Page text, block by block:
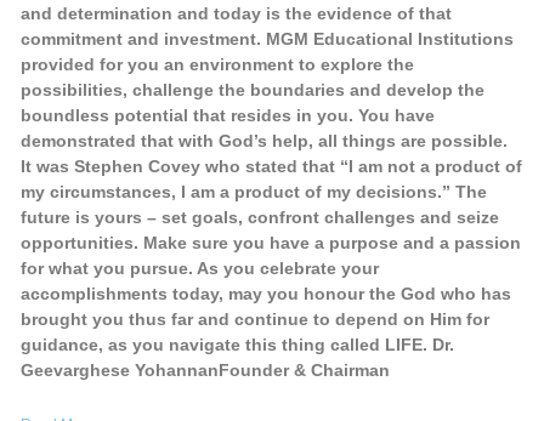
and determination and today is the evidence of that
commitment and investment. MGM Educational Institutions
provided for you an environment to explore the
possibilities, challenge the boundaries and develop the
boundless potential that resides in you. You have
demonstrated that with God’s help, all things are possible.
It was Stephen Covey who stated that “I am not a product of
my circumstances, I am a product of my decisions.” The
future is yours – set goals, confront challenges and seize
opportunities. Make sure you have a purpose and a passion
for what you pursue. As you celebrate your
accomplishments today, may you honour the God who has
brought you thus far and continue to depend on Him for
guidance, as you navigate this thing called LIFE. Dr.
Geevarghese YohannanFounder & Chairman